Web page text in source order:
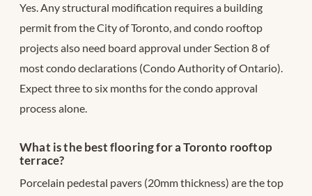
Yes. Any structural modification requires a building
permit from the City of Toronto, and condo rooftop
projects also need board approval under Section 8 of
most condo declarations (Condo Authority of Ontario).
Expect three to six months for the condo approval
process alone.
What is the best flooring for a Toronto rooftop
terrace?
Porcelain pedestal pavers (20mm thickness) are the top